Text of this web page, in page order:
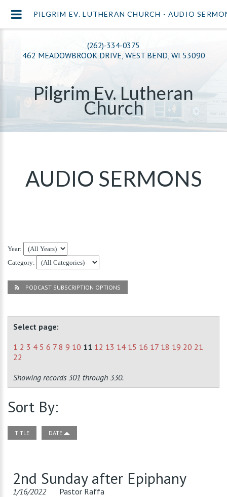
(262)-334-0375
462 MEADOWBROOK DRIVE, WEST BEND, WI 53090
Pilgrim Ev. Lutheran
Church
AUDIO SERMONS
Year:
Category:
PODCAST SUBSCRIPTION OPTIONS
Select page:
1 2 3 4 5 6 7 8 9 10 11 12 13 14 15 16 17 18 19 20 21
22
Showing records 301 through 330.
Sort By:
TITLE DATE
2nd Sunday after Epiphany
1/16/2022
Pastor Raffa
PILGRIM EV. LUTHERAN CHURCH - AUDIO